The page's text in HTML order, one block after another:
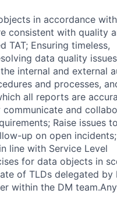
in accordance with
consistent with quality
TAT; Ensuring timeless,
data quality
internal and external
and processes,
all reports are
and
Raise issues to
up on open incidents;
line with Service Level
for data objects in
of TLDs delegated by
within the DM team.Any